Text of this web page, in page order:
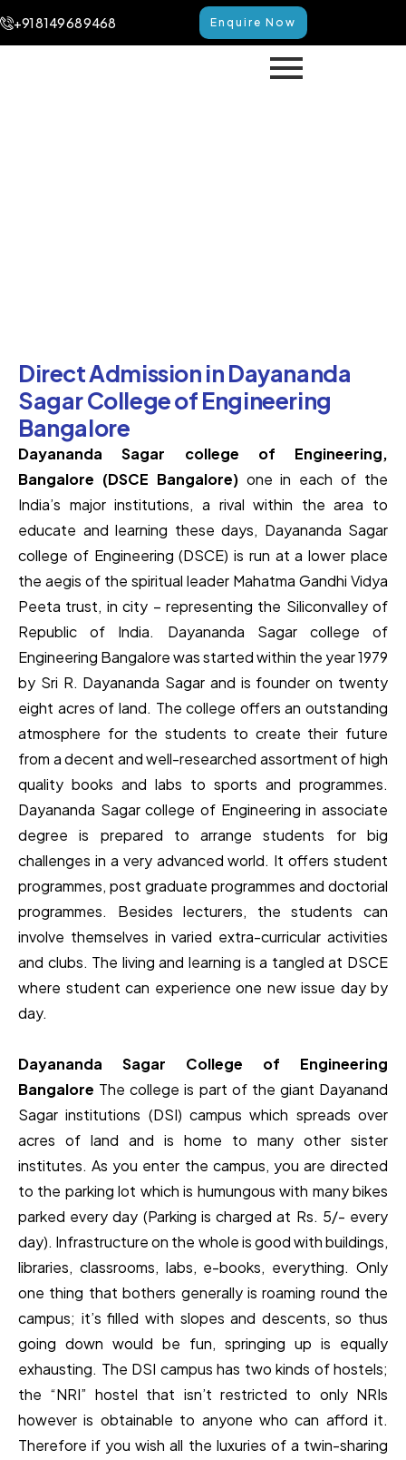
+91 8149 68 9468 Enquire Now
Direct Admission in Dayananda
Sagar College of Engineering
Bangalore
Dayananda Sagar college of Engineering,
Bangalore (DSCE Bangalore)one in each of the
India’s major institutions, a rival within the area to
educate and learning these days, Dayananda Sagar
college of Engineering (DSCE) is run at a lower place
the aegis of the spiritual leader Mahatma Gandhi Vidya
Peeta trust, in city – representing the Siliconvalley of
Republic of India. Dayananda Sagar college of
Engineering Bangalore was started within the year 1979
by Sri R. Dayananda Sagar and is founder on twenty
eight acres of land. The college offers an outstanding
atmosphere for the students to create their future
from a decent and well-researched assortment of high
quality books and labs to sports and programmes.
Dayananda Sagar college of Engineering in associate
degree is prepared to arrange students for big
challenges in a very advanced world. It offers student
programmes, post graduate programmes and doctorial
programmes. Besides lecturers, the students can
involve themselves in varied extra-curricular activities
and clubs. The living and learning is a tangled at DSCE
where student can experience one new issue day by
day.
Dayananda Sagar College of Engineering
Bangalore The college is part of the giant Dayanand
Sagar institutions (DSI) campus which spreads over
acres of land and is home to many other sister
institutes. As you enter the campus, you are directed
to the parking lot which is humungous with many bikes
parked every day (Parking is charged at Rs. 5/- every
day). Infrastructure on the whole is good with buildings,
libraries, classrooms, labs, e-books, everything. Only
one thing that bothers generally is roaming round the
campus; it’s filled with slopes and descents, so thus
going down would be fun, springing up is equally
exhausting. The DSI campus has two kinds of hostels;
the “NRI” hostel that isn’t restricted to only NRIs
however is obtainable to anyone who can afford it.
Therefore if you wish all the luxuries of a twin-sharing